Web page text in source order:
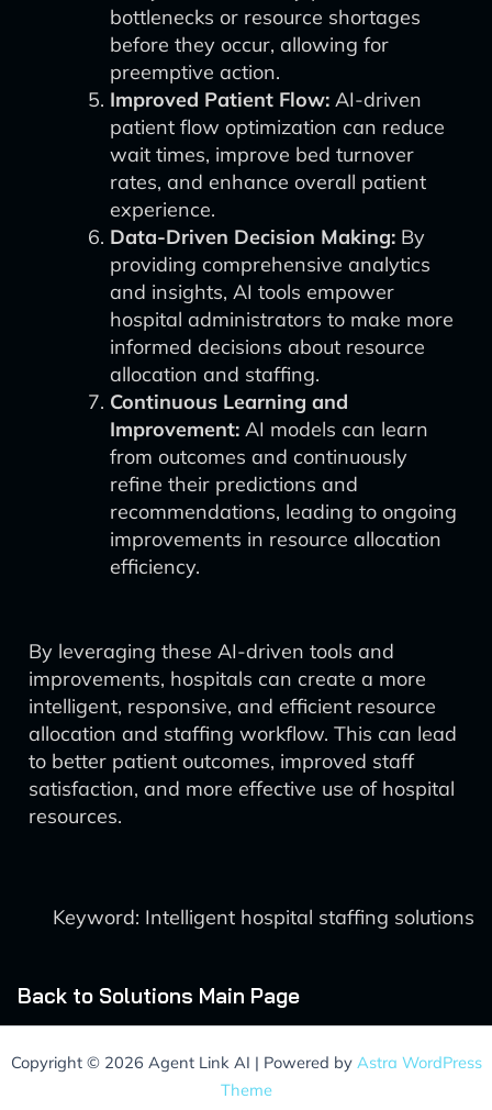
bottlenecks or resource shortages
before they occur, allowing for
preemptive action.
Improved Patient Flow: AI-driven
patient flow optimization can reduce
wait times, improve bed turnover
rates, and enhance overall patient
experience.
Data-Driven Decision Making: By
providing comprehensive analytics
and insights, AI tools empower
hospital administrators to make more
informed decisions about resource
allocation and staffing.
Continuous Learning and
Improvement: AI models can learn
from outcomes and continuously
refine their predictions and
recommendations, leading to ongoing
improvements in resource allocation
efficiency.
By leveraging these AI-driven tools and
improvements, hospitals can create a more
intelligent, responsive, and efficient resource
allocation and staffing workflow. This can lead
to better patient outcomes, improved staff
satisfaction, and more effective use of hospital
resources.
Keyword: Intelligent hospital staffing solutions
Back to Solutions Main Page
Copyright © 2026 Agent Link AI | Powered by Astra WordPress
Theme